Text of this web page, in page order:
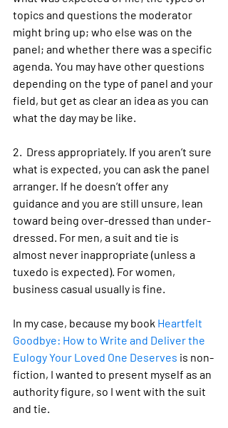
topics and questions the moderator
might bring up; who else was on the
panel; and whether there was a specific
agenda. You may have other questions
depending on the type of panel and your
field, but get as clear an idea as you can
what the day may be like.
2.  Dress appropriately. If you aren’t sure
what is expected, you can ask the panel
arranger. If he doesn’t offer any
guidance and you are still unsure, lean
toward being over-dressed than under-
dressed. For men, a suit and tie is
almost never inappropriate (unless a
tuxedo is expected). For women,
business casual usually is fine.
In my case, because my book Heartfelt
Goodbye: How to Write and Deliver the
Eulogy Your Loved One Deserves is non-
fiction, I wanted to present myself as an
authority figure, so I went with the suit
and tie.